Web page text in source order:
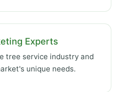
Experts
tree service industry and
unique needs.